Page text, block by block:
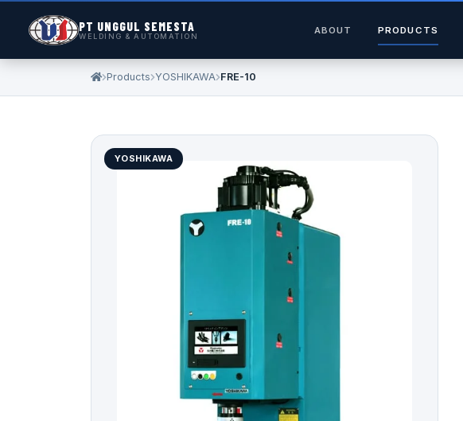
PT UNGGUL SEMESTA
WELDING & AUTOMATION
ABOUT PRODUCTS
Products YOSHIKAWA FRE-10
YOSHIKAWA